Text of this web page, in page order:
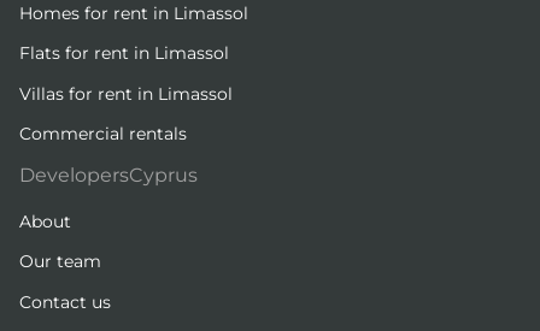
Homes for rent in Limassol
Flats for rent in Limassol
Villas for rent in Limassol
Commercial rentals
DevelopersCyprus
About
Our team
Contact us